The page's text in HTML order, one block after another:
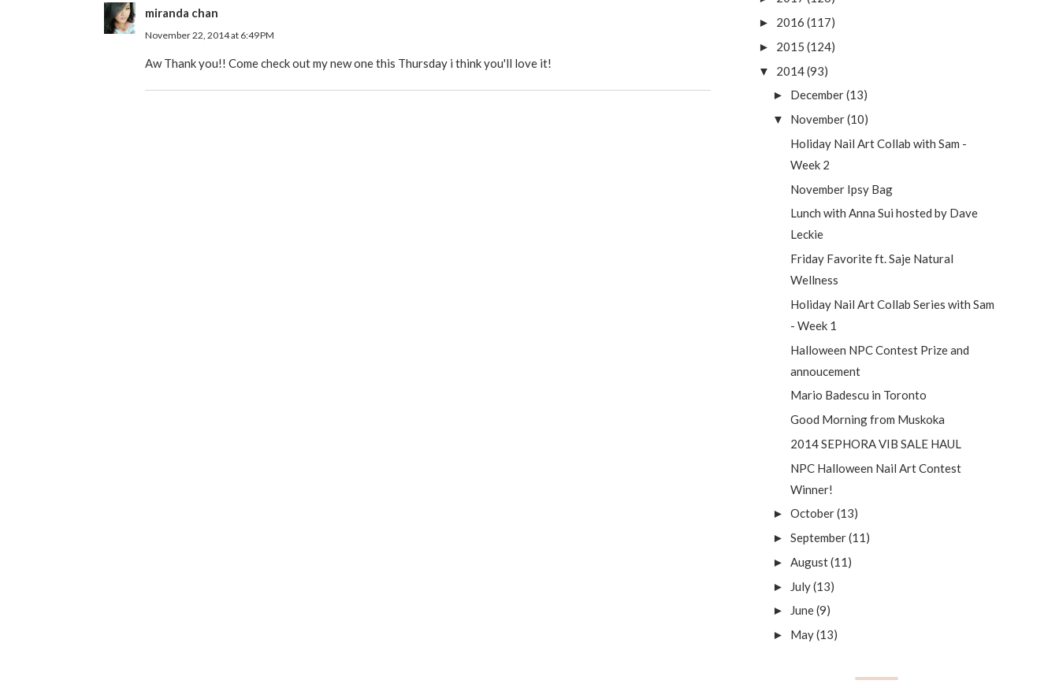
miranda chan
November 22, 2014 at 6:49 PM
Aw Thank you!! Come check out my new one this Thursday i think you'll love it!
► 2016 (117)
► 2015 (124)
▼ 2014(93)
► December(13)
▼ November(10)
Holiday Nail Art Collab with Sam -
Week 2
November Ipsy Bag
Lunch with Anna Sui hosted by Dave
Leckie
Friday Favorite ft. Saje Natural
Wellness
Holiday Nail Art Collab Series with Sam
- Week 1
Halloween NPC Contest Prize and
annoucement
Mario Badescu in Toronto
Good Morning from Muskoka
2014 SEPHORA VIB SALE HAUL
NPC Halloween Nail Art Contest
Winner!
► October(13)
► September(11)
► August(11)
► July(13)
► June(9)
► May(13)